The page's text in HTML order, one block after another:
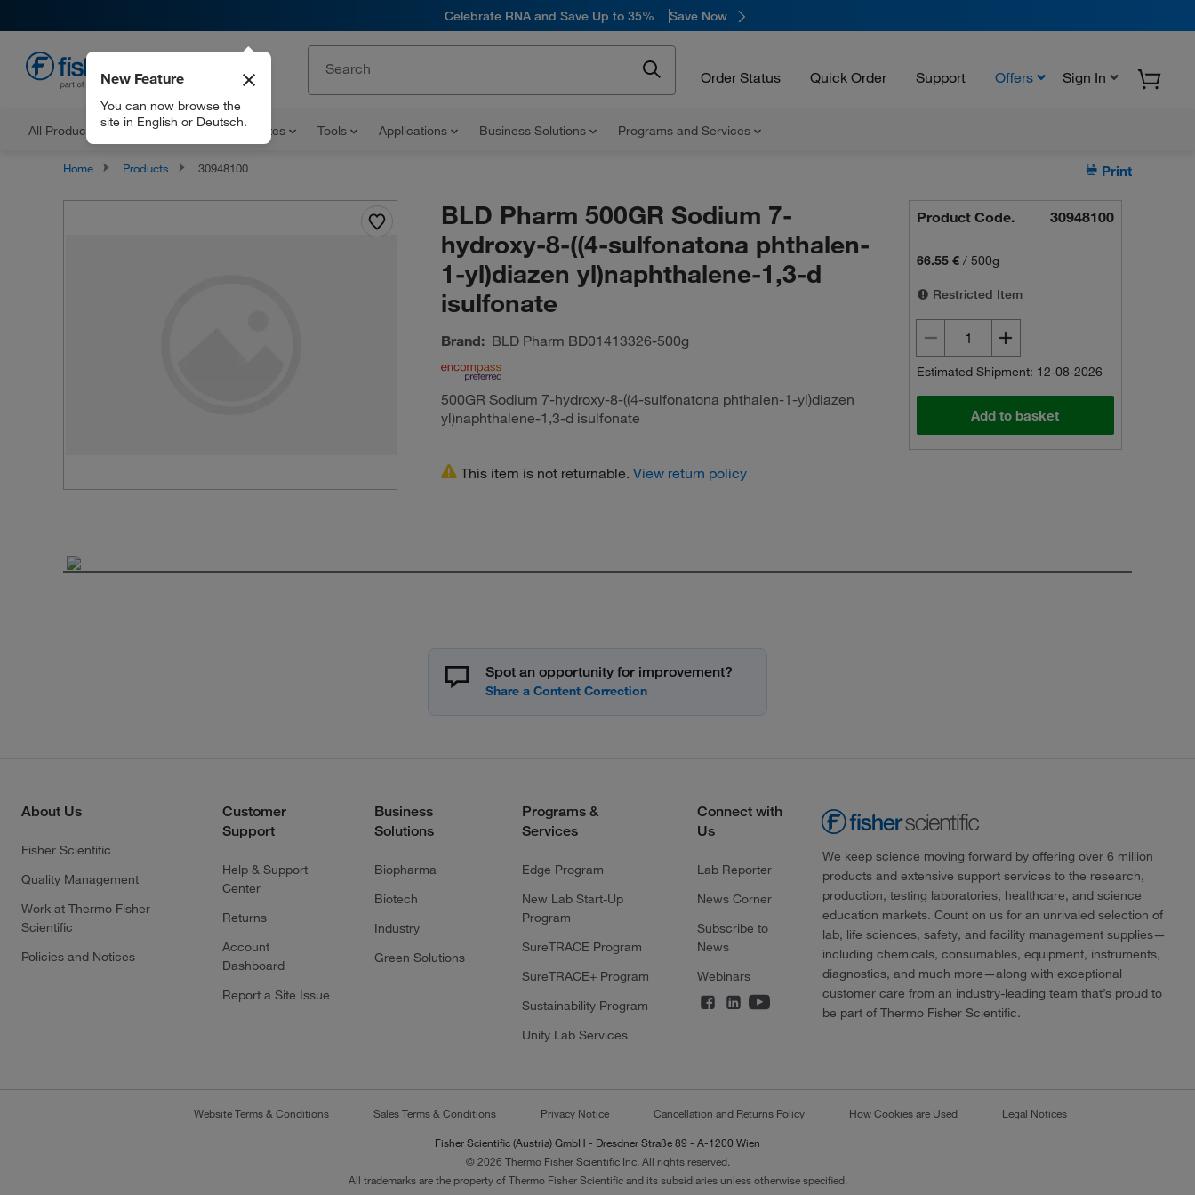
Celebrate RNA and Save Up to 35% Save Now
Order Status Quick Order Support Offers Sign In
All Products Documents and Certificates Tools Applications Business Solutions Programs and Services
New Feature
You can now browse the
site in English or Deutsch.
Home Products 30948100 Print
BLD Pharm 500GR Sodium 7-
hydroxy-8-((4-sulfonatona phthalen-
1-yl)diazen yl)naphthalene-1,3-d
isulfonate
Brand: BLD Pharm BD01413326-500g
500GR Sodium 7-hydroxy-8-((4-sulfonatona phthalen-1-yl)diazen
yl)naphthalene-1,3-d isulfonate
Product Code. 30948100
66.55 € /500g
Restricted Item
Estimated Shipment: 12-08-2026
Add to basket
This item is not returnable. View return policy
Spot an opportunity for improvement?
About Us
Fisher Scientific
Quality Management
Work at Thermo Fisher
Scientific
Policies and Notices
Customer
Support
Help & Support
Center
Returns
Account
Dashboard
Report a Site Issue
Business
Solutions
Biopharma
Biotech
Industry
Green Solutions
Programs &
Services
Edge Program
New Lab Start-Up
Program
SureTRACE Program
SureTRACE+ Program
Sustainability Program
Unity Lab Services
Connect with
Us
Lab Reporter
News Corner
Subscribe to
News
Webinars
We keep science moving forward by offering over 6 million
products and extensive support services to the research,
production, testing laboratories, healthcare, and science
education markets. Count on us for an unrivaled selection of
lab, life sciences, safety, and facility management supplies—
including chemicals, consumables, equipment, instruments,
diagnostics, and much more—along with exceptional
customer care from an industry-leading team that’s proud to
be part of Thermo Fisher Scientific.
Website Terms & Conditions Sales Terms & Conditions Privacy Notice Cancellation and Returns Policy How Cookies are Used Legal Notices
Fisher Scientific (Austria) GmbH - Dresdner Straße 89 - A-1200 Wien
© 2026 Thermo Fisher Scientific Inc. All rights reserved.
All trademarks are the property of Thermo Fisher Scientific and its subsidiaries unless otherwise specified.